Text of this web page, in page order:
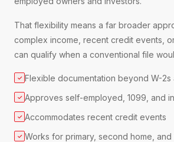
That flexibility means a far broader
complex income, recent credit events,
can qualify when a conventional file
✓ Flexible documentation beyond W-2s
✓ Approves self-employed, 1099, and
✓ Accommodates recent credit events
✓ Works for primary, second home, and